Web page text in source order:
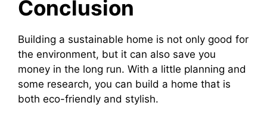
Conclusion
Building a sustainable home is not only good for
the environment, but it can also save you
money in the long run. With a little planning and
some research, you can build a home that is
both eco-friendly and stylish.